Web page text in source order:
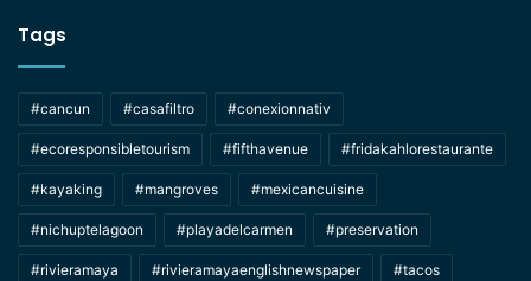
Tags
#cancun #casafiltro #conexionnativ
#ecoresponsibletourism #fifthavenue #fridakahlorestaurante
#kayaking #mangroves #mexicancuisine
#nichuptelagoon #playadelcarmen #preservation
#rivieramaya #rivieramayaenglishnewspaper #tacos